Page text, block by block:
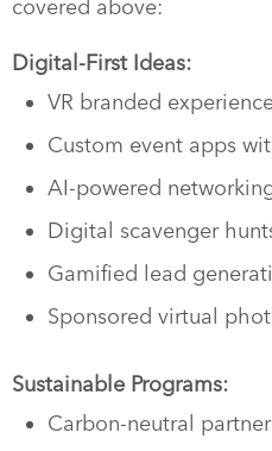
covered above:
Digital-First Ideas:
VR branded
Custom event apps
AI-powered
Digital scavenger
Gamified lead
Sponsored virtual
Sustainable Programs:
Carbon-neutral